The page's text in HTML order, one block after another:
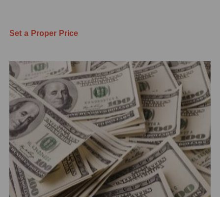
Set a Proper Price